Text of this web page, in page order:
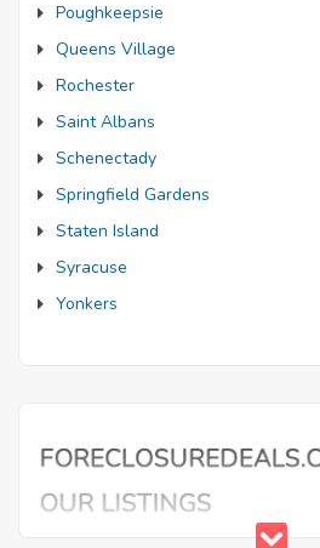
Poughkeepsie
Queens Village
Rochester
Saint Albans
Schenectady
Springfield Gardens
Staten Island
Syracuse
Yonkers